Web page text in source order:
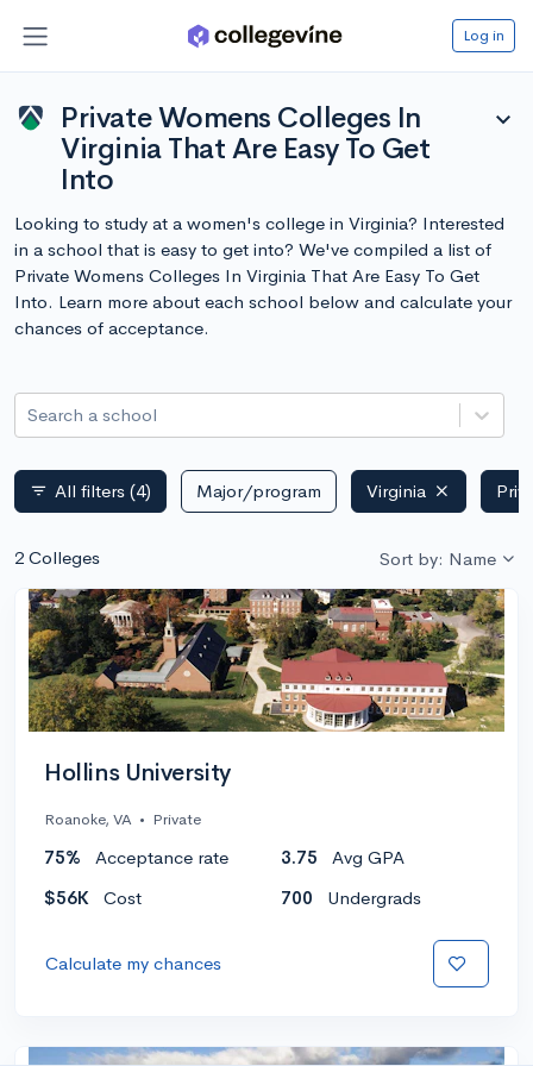
Log in
Private Womens Colleges In
Virginia That Are Easy To Get
Into
expand_more
Looking to study at a women's college in Virginia? Interested
in a school that is easy to get into? We've compiled a list of
Private Womens Colleges In Virginia That Are Easy To Get
Into. Learn more about each school below and calculate your
chances of acceptance.
Search a school
filter_list All filters (4) Major/program Virginia
2 Colleges Sort by: Name
Hollins University
Roanoke, VA • Private
75% Acceptance rate 3.75
Avg GPA
$56K
Cost 700 Undergrads
Calculate my chances